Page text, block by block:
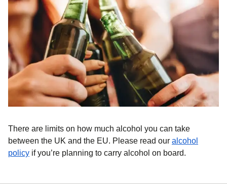
There are limits on how much alcohol you can take
between the UK and the EU. Please read our alcohol
policy if you’re planning to carry alcohol on board.